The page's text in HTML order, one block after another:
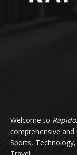
Welcome to
comprehensive
Sports,